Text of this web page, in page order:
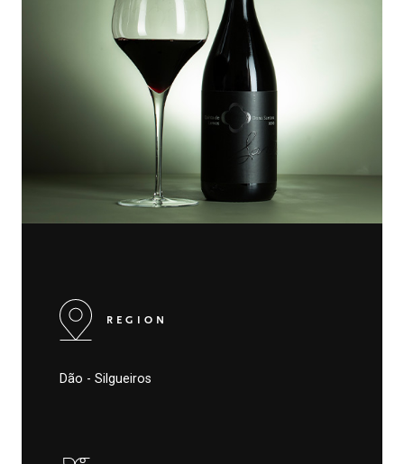
REGION
Dão - Silgueiros